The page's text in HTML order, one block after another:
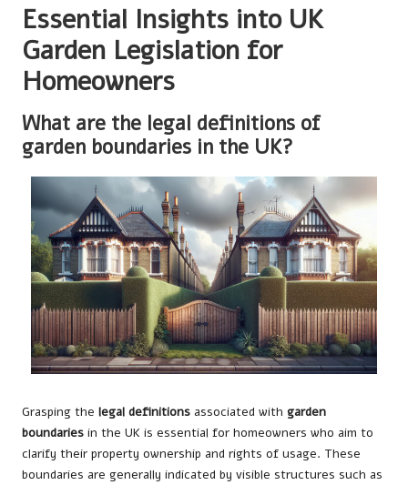
Essential Insights into UK
Garden Legislation for
Homeowners
What are the legal definitions of
garden boundaries in the UK?
Grasping the legal definitions associated with garden
boundaries in the UK is essential for homeowners who aim to
clarify their property ownership and rights of usage. These
boundaries are generally indicated by visible structures such as